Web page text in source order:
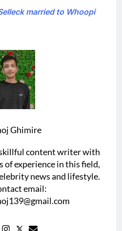
married to Whoopi
Ghimire
content writer with
of experience in this field,
news and lifestyle.
email: